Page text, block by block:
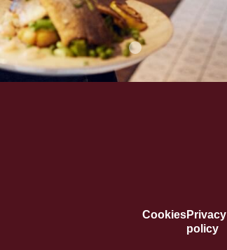
CookiesPrivacy
policy